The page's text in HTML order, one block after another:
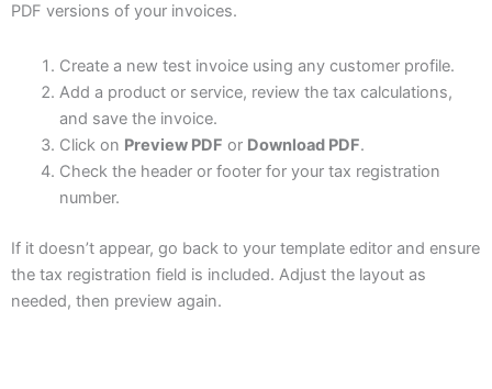
PDF versions of your invoices.
Create a new test invoice using any customer profile.
Add a product or service, review the tax calculations,
and save the invoice.
Click on Preview PDF or Download PDF.
Check the header or footer for your tax registration
number.
If it doesn’t appear, go back to your template editor and ensure
the tax registration field is included. Adjust the layout as
needed, then preview again.